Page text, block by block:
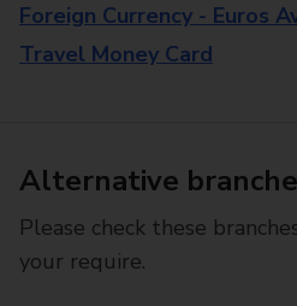
Foreign Currency - Euros
Travel Money Card
Alternative
Please check these
your require.